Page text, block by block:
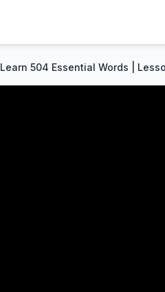
Learn 504 Essential Words |